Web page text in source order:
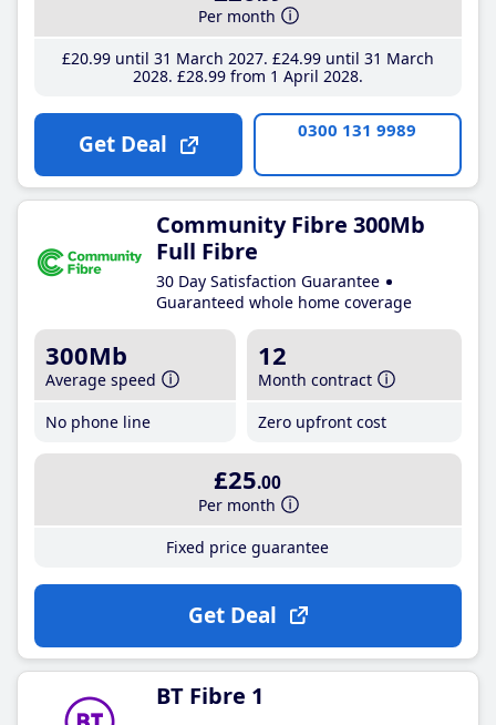
Per month
£20.99until 31 March 2027 £24.99until 31 March
2028 £28.99from 1 April 2028
Get Deal 0300 131 9989
Community Fibre 300Mb
Full Fibre
30 Day Satisfaction Guarantee
Guaranteed whole home coverage
300Mb
Average speed
No phone line
12
Month contract
Zero upfront cost
£25.00
Per month
Fixed price guarantee
Get Deal
BT Fibre 1